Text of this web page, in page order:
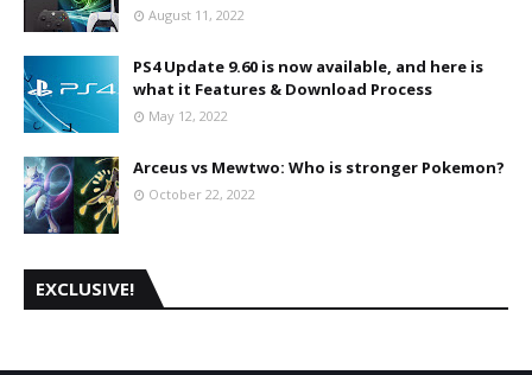
August 11, 2022
PS4 Update 9.60 is now available, and here is
what it Features & Download Process
May 12, 2022
Arceus vs Mewtwo: Who is stronger Pokemon?
October 22, 2022
EXCLUSIVE!